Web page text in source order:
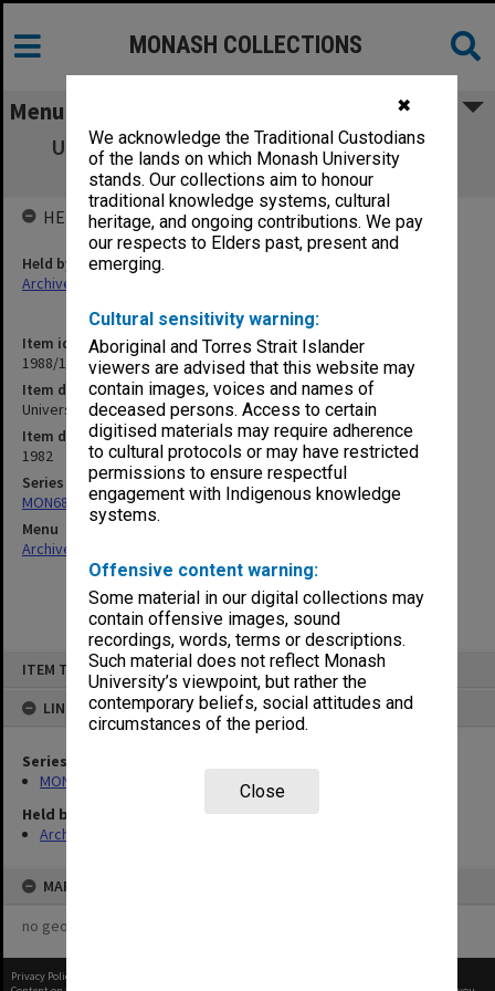
✖
We acknowledge the Traditional Custodians
of the lands on which Monash University
stands. Our collections aim to honour
traditional knowledge systems, cultural
heritage, and ongoing contributions. We pay
our respects to Elders past, present and
emerging.
Cultural sensitivity warning:
Aboriginal and Torres Strait Islander
viewers are advised that this website may
contain images, voices and names of
deceased persons. Access to certain
digitised materials may require adherence
to cultural protocols or may have restricted
permissions to ensure respectful
engagement with Indigenous knowledge
systems.
Offensive content warning:
Some material in our digital collections may
contain offensive images, sound
recordings, words, terms or descriptions.
Such material does not reflect Monash
University’s viewpoint, but rather the
contemporary beliefs, social attitudes and
circumstances of the period.
Close
ITEM TYPE: ITEM
LINKED TO
Series
MON680: Dean's subject correspondence files
Held by
Archives
MAP
no geotags or polygons yet
MONASH COLLECTIONS
Menu
University - General. Energy Conservation
Committee
Item identifier
1988/12 Item 199
Item description
University - General. Energy Conservation Committee
Item date
1982
Series
MON680: Dean's subject correspondence files
Menu
Archives Collections
HELD BY
Held by
Archives
Privacy Policy